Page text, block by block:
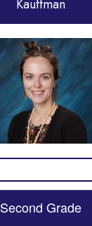
Kauffman
Second Grade